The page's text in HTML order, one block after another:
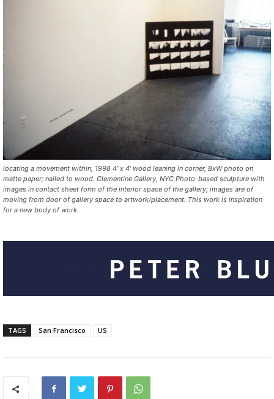
locating a movement within, 1998 4′ x 4′ wood leaning in corner, BxW photo on
matte paper; nailed to wood. Clementine Gallery, NYC Photo-based sculpture with
images in contact sheet form of the interior space of the gallery; images are of
moving from door of gallery space to artwork/placement. This work is inspiration
for a new body of work.
TAGS San Francisco US